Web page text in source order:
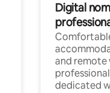
Digital
and remote
dedicated